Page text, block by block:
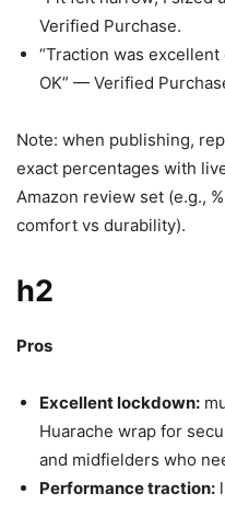
Verified Purchase.
“Traction was
OK” — Verified
Note: when publishing,
exact percentages with
Amazon review set (e.g.,
comfort vs durability).
h2
Pros
Excellent lockdown:
Huarache wrap for
and midfielders who
Performance traction: